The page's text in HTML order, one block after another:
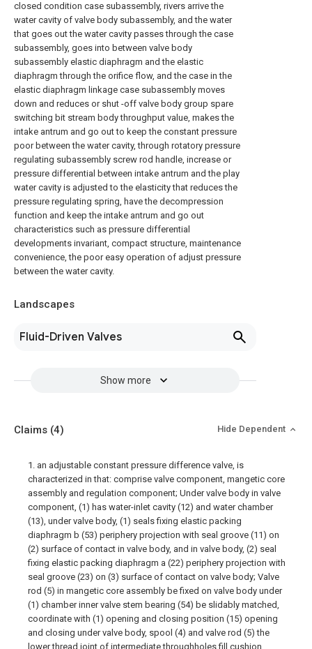
closed condition case subassembly, rivers arrive the
water cavity of valve body subassembly, and the water
that goes out the water cavity passes through the case
subassembly, goes into between valve body
subassembly elastic diaphragm and the elastic
diaphragm through the orifice flow, and the case in the
elastic diaphragm linkage case subassembly moves
down and reduces or shut -off valve body group spare
switching bit stream body throughput value, makes the
intake antrum and go out to keep the constant pressure
poor between the water cavity, through rotatory pressure
regulating subassembly screw rod handle, increase or
pressure differential between intake antrum and the play
water cavity is adjusted to the elasticity that reduces the
pressure regulating spring, have the decompression
function and keep the intake antrum and go out
characteristics such as pressure differential
developments invariant, compact structure, maintenance
convenience, the poor easy operation of adjust pressure
between the water cavity.
Landscapes
Fluid-Driven Valves
Show more
Claims (4) Hide Dependent
1. an adjustable constant pressure difference valve, is
characterized in that: comprise valve component, mangetic core
assembly and regulation component; Under valve body in valve
component, (1) has water-inlet cavity (12) and water chamber
(13), under valve body, (1) seals fixing elastic packing
diaphragm b (53) periphery projection with seal groove (11) on
(2) surface of contact in valve body, and in valve body, (2) seal
fixing elastic packing diaphragm a (22) periphery projection with
seal groove (23) on (3) surface of contact on valve body; Valve
rod (5) in mangetic core assembly be fixed on valve body under
(1) chamber inner valve stem bearing (54) be slidably matched,
coordinate with (1) opening and closing position (15) opening
and closing under valve body, spool (4) and valve rod (5) the
lower thread joint of intermediate throughholes fill cushion